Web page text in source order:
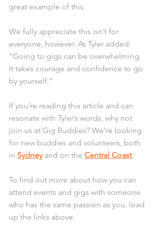
great example of this.
We fully appreciate this isn’t for
everyone, however. As Tyler added:
“Going to gigs can be overwhelming.
It takes courage and confidence to go
by yourself.”
If you’re reading this article and can
resonate with Tyler’s words, why not
join us at Gig Buddies? We’re looking
for new buddies and volunteers, both
in Sydney and on the Central Coast.
To find out more about how you can
attend events and gigs with someone
who has the same passion as you, load
up the links above.